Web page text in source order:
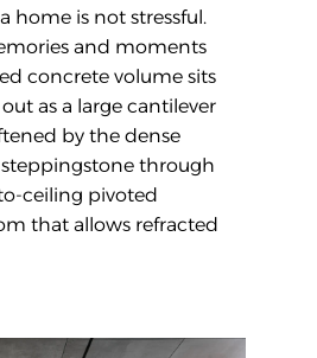
home is not stressful.
and moments
concrete volume sits
as a large cantilever
by the dense
through
ceiling pivoted
that allows refracted